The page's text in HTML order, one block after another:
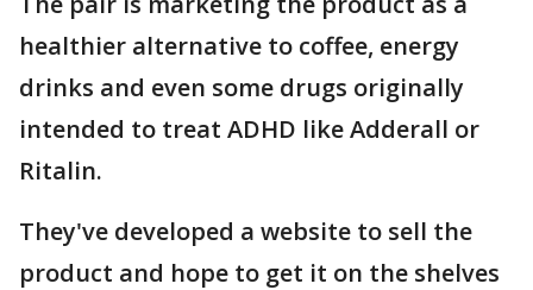
healthier alternative to coffee, energy
drinks and even some drugs originally
intended to treat ADHD like Adderall or
Ritalin.
They've developed a website to sell the
product and hope to get it on the shelves